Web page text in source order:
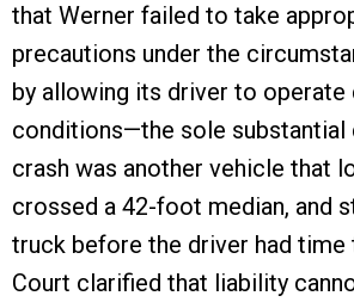
that Werner failed to take
precautions under the
by allowing its driver to operate
conditions—the sole substantial
crash was another vehicle that
crossed a 42-foot median, and
truck before the driver had
Court clarified that liability